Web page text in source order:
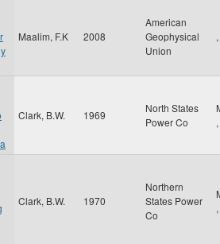
Maalim, F.K 2008
American
Geophysical
Union
,
Clark, B.W. 1969
North States
Power Co
,
Clark, B.W. 1970
Northern
States Power
Co
,